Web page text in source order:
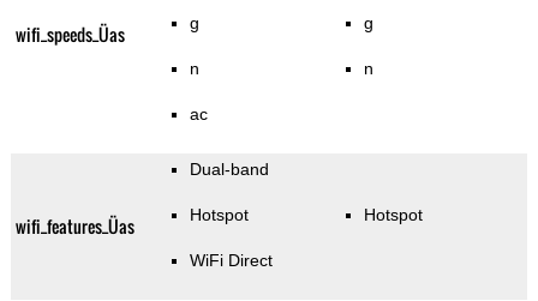
wifi_speeds_Üas g
n
ac
g
n
wifi_features_Üas
Dual-band
Hotspot
WiFi Direct
Hotspot